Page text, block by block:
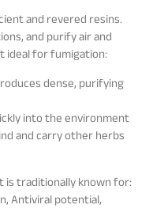
and revered resins.
and purify air and
ideal for fumigation:
dense, purifying
into the environment
and carry other herbs
is traditionally known for:
Antiviral potential,